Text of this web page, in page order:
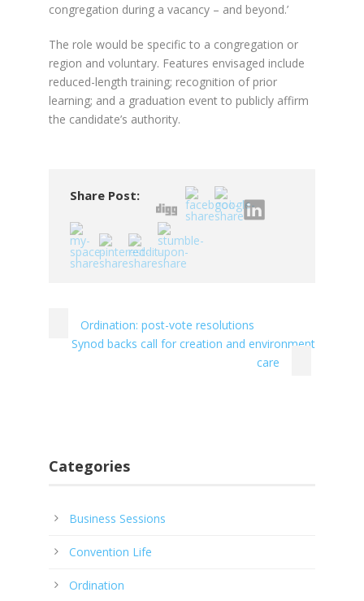
congregation during a vacancy – and beyond.’
The role would be specific to a congregation or
region and voluntary. Features envisaged include
reduced-length training; recognition of prior
learning; and a graduation event to publicly affirm
the candidate’s authority.
Share Post:
Ordination: post-vote resolutions
Synod backs call for creation and environment
care
Categories
Business Sessions
Convention Life
Ordination